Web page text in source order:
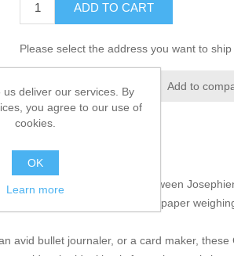
ADD TO CART
Please select the address you want to ship
Add to wishlist Add to
of collaboration between
printed on high quality thin paper
avid bullet journaler, or a card maker,
us deliver our services. By
you agree to our use of
cookies.
OK
Learn more